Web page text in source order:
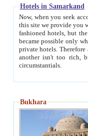
Hotels in Samarkand
Now, when you seek
this site we provide you with trust-worthy
fashioned hotels, but the modern hotels of present-day Samarkand. The existence in itself of such
became possible only when
private hotels. Therefore a difference between the
another isn't too rich, but is assiduous. We should then learn a difference between substantials and
circumstantials.
Bukhara